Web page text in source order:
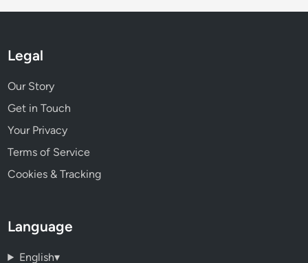
Legal
Our Story
Get in Touch
Your Privacy
Terms of Service
Cookies & Tracking
Language
English▾